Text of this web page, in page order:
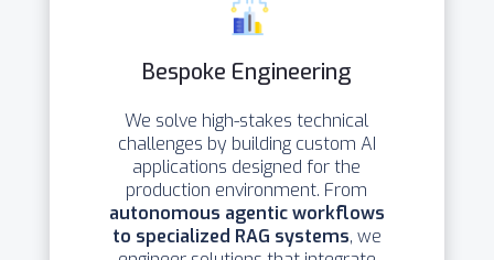
Bespoke Engineering
We solve high-stakes technical
challenges by building custom AI
applications designed for the
production environment. From
autonomous agentic workflows
to specialized RAG systems, we